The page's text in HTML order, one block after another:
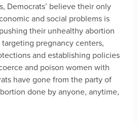
Democrats’ believe their only
and social problems is
their unhealthy abortion
pregnancy centers,
and establishing policies
and poison women with
have gone from the party of
done by anyone, anytime,